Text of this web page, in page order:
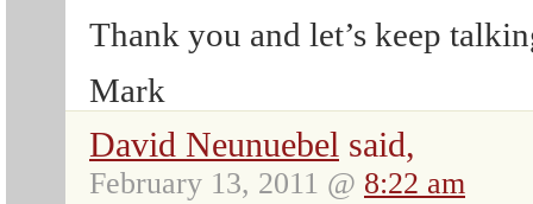
Thank you and let’s keep
Mark
David Neunuebel said,
February 13, 2011 @ 8:22 am